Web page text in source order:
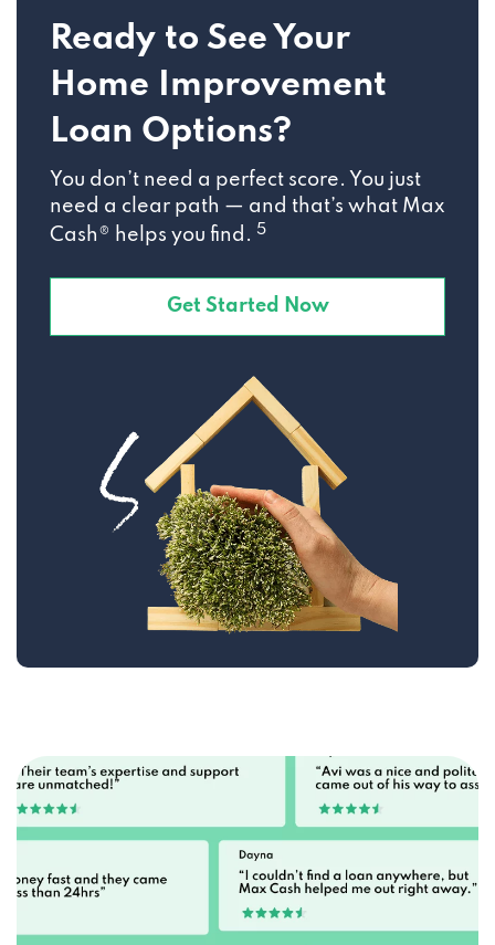
Ready to See Your
Home Improvement
Loan Options?
You don’t need a perfect score. You just
need a clear path — and that’s what Max
Cash® helps you find. 5
Get Started Now